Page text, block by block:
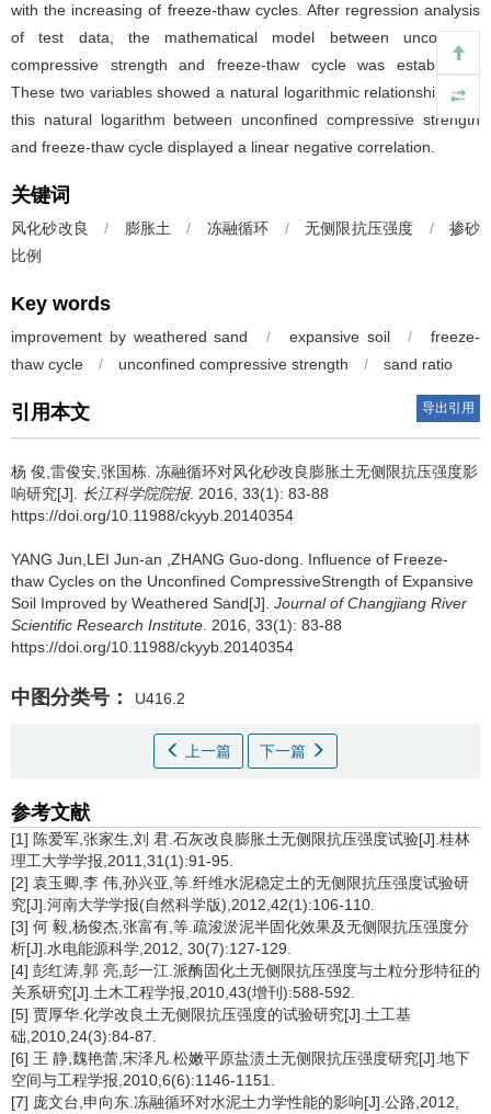
with the increasing of freeze-thaw cycles. After regression analysis
of test data, the mathematical model between unconfined
compressive strength and freeze-thaw cycle was established.
These two variables showed a natural logarithmic relationship, and
this natural logarithm between unconfined compressive strength
and freeze-thaw cycle displayed a linear negative correlation.
关键词
风化砂改良 / 膨胀土 / 冻融循环 / 无侧限抗压强度 /
掺砂
比例
Key words
improvement by weathered sand / expansive soil /
freeze-
thaw cycle
/ unconfined compressive strength / sand ratio
引用本文 导出引用
杨 俊,雷俊安,张国栋. 冻融循环对风化砂改良膨胀土无侧限抗压强度影
响研究[J]. 长江科学院院报. 2016, 33(1): 83-88
https://doi.org/10.11988/ckyyb.20140354
YANG Jun,LEI Jun-an ,ZHANG Guo-dong. Influence of Freeze-
thaw Cycles on the Unconfined CompressiveStrength of Expansive
Soil Improved by Weathered Sand[J]. Journal of Changjiang River
Scientific Research Institute . 2016, 33(1): 83-88
https://doi.org/10.11988/ckyyb.20140354
中图分类号： U416.2
上一篇 下一篇
参考文献
[1] 陈爱军,张家生,刘 君.石灰改良膨胀土无侧限抗压强度试验[J].桂林
理工大学学报,2011,31(1):91-95.
[2] 袁玉卿,李 伟,孙兴亚,等.纤维水泥稳定土的无侧限抗压强度试验研
究[J].河南大学学报(自然科学版),2012,42(1):106-110.
[3] 何 毅,杨俊杰,张富有,等.疏浚淤泥半固化效果及无侧限抗压强度分
析[J].水电能源科学,2012, 30(7):127-129.
[4] 彭红涛,郭 亮,彭一江.派酶固化土无侧限抗压强度与土粒分形特征的
关系研究[J].土木工程学报,2010,43(增刊):588-592.
[5] 贾厚华.化学改良土无侧限抗压强度的试验研究[J].土工基
础,2010,24(3):84-87.
[6] 王 静,魏艳蕾,宋泽凡.松嫩平原盐渍土无侧限抗压强度研究[J].地下
空间与工程学报,2010,6(6):1146-1151.
[7] 庞文台,申向东.冻融循环对水泥土力学性能的影响[J].公路,2012,